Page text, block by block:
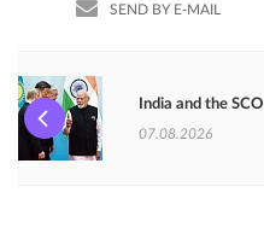
SEND BY E-MAIL
India and the SCO
07.08.2026